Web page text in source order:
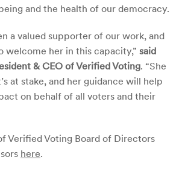
and the health of our democracy.
a valued supporter of our work, and
welcome her in this capacity,” said
& CEO of Verified Voting. “She
at stake, and her guidance will help
on behalf of all voters and their
Verified Voting Board of Directors
here.